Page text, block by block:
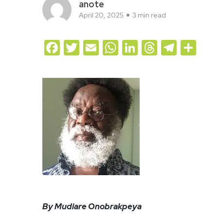
anote
April 20, 2025 3 min read
Facebook
Twitter
EmailWhatsApp
LinkedIn
Threads
By Mudiare Onobrakpeya